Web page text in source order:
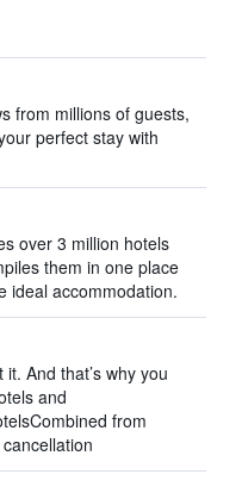
from millions of guests,
perfect stay with
over 3 million hotels
them in one place
ideal accommodation.
And that’s why you
and
from